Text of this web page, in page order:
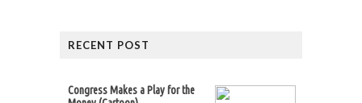
RECENT POST
Congress Makes a Play for the